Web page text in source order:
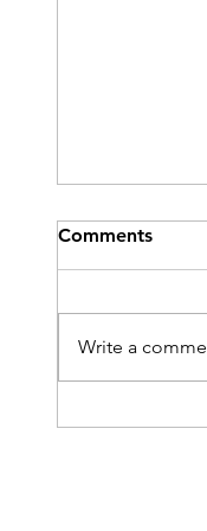
Comments
Write a